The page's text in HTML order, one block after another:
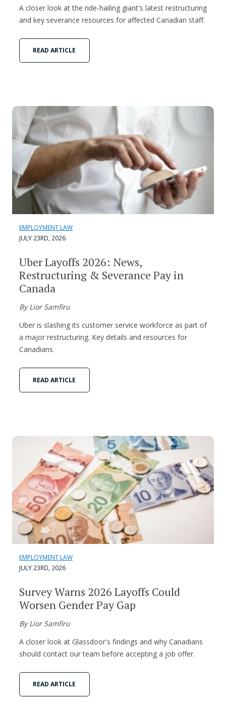
A closer look at the ride-hailing giant's latest restructuring
and key severance resources for affected Canadian staff.
READ ARTICLE
EMPLOYMENT LAW
JULY 23RD, 2026
Uber Layoffs 2026: News,
Restructuring & Severance Pay in
Canada
By Lior Samfiru
Uber is slashing its customer service workforce as part of
a major restructuring. Key details and resources for
Canadians.
READ ARTICLE
EMPLOYMENT LAW
JULY 23RD, 2026
Survey Warns 2026 Layoffs Could
Worsen Gender Pay Gap
By Lior Samfiru
A closer look at Glassdoor's findings and why Canadians
should contact our team before accepting a job offer.
READ ARTICLE